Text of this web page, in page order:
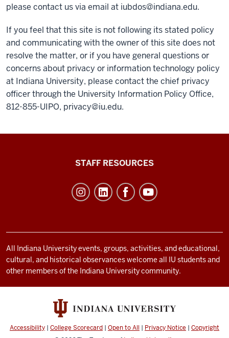
please contact us via email at iubdos@indiana.edu.
If you feel that this site is not following its stated policy
and communicating with the owner of this site does not
resolve the matter, or if you have general questions or
concerns about privacy or information technology policy
at Indiana University, please contact the chief privacy
officer through the University Information Policy Office,
812-855-UIPO, privacy@iu.edu.
and
social
media
STAFF RESOURCES
All Indiana University events, groups, activities, and educational,
cultural, and historical observances welcome all IU students and
other members of the Indiana University community.
Accessibility | College Scorecard | Open to All | Privacy Notice | Copyright